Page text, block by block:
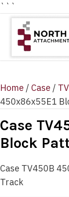
```
Home / Case /
450x86x55E1
Case
Block
Case TV450B
Track